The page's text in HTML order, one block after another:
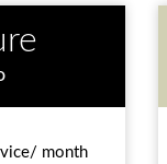
month